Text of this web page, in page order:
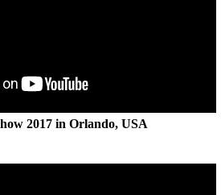
2017 in Orlando, USA